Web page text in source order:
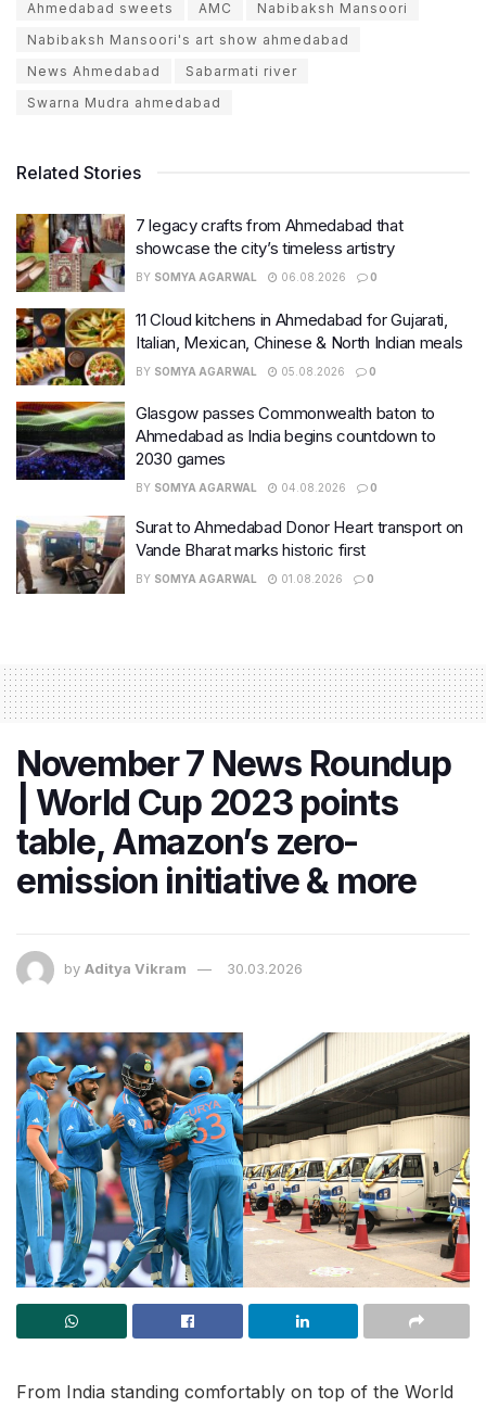
Ahmedabad sweets
AMC
Nabibaksh Mansoori
Nabibaksh Mansoori's art show ahmedabad
News Ahmedabad
Sabarmati river
Swarna Mudra ahmedabad
Related Stories
7 legacy crafts from Ahmedabad that
showcase the city’s timeless artistry
BY SOMYA AGARWAL 06.08.2026 0
11 Cloud kitchens in Ahmedabad for Gujarati,
Italian, Mexican, Chinese & North Indian meals
BY SOMYA AGARWAL 05.08.2026 0
Glasgow passes Commonwealth baton to
Ahmedabad as India begins countdown to
2030 games
BY SOMYA AGARWAL 04.08.2026 0
Surat to Ahmedabad Donor Heart transport on
Vande Bharat marks historic first
BY SOMYA AGARWAL 01.08.2026 0
November 7 News Roundup
| World Cup 2023 points
table, Amazon’s zero-
emission initiative & more
by Aditya Vikram 30.03.2026
From India standing comfortably on top of the World